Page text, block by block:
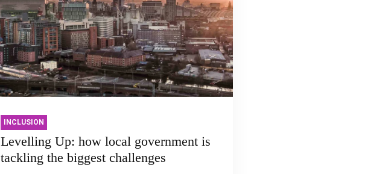
INCLUSION
Levelling Up: how local government is
tackling the biggest challenges